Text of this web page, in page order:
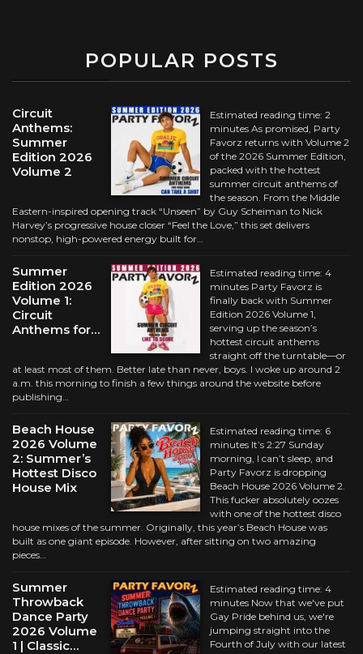
POPULAR POSTS
Circuit
Anthems:
Summer
Edition 2026
Volume 2
Estimated reading time: 2
minutes As promised, Party
Favorz returns with Volume 2
of the 2026 Summer Edition,
packed with the hottest
summer circuit anthems of
the season. From the Middle
Eastern-inspired opening track “Unseen” by Guy Scheiman to Nick
Harvey’s progressive house closer “Feel the Love,” this set delivers
nonstop, high-powered energy built for…
Summer
Edition 2026
Volume 1:
Circuit
Anthems for…
Estimated reading time: 4
minutes Party Favorz is
finally back with Summer
Edition 2026 Volume 1,
serving up the season’s
hottest circuit anthems
straight off the turntable—or
at least most of them. Better late than never, boys. I woke up around 2
a.m. this morning to finish a few things around the website before
publishing…
Beach House
2026 Volume
2: Summer’s
Hottest Disco
House Mix
Estimated reading time: 6
minutes It’s 2:27 Sunday
morning, I can’t sleep, and
Party Favorz is dropping
Beach House 2026 Volume 2.
This fucker absolutely oozes
with one of the hottest disco
house mixes of the summer. Originally, this year’s Beach House was
built as one giant episode. However, after sitting on two amazing
pieces…
Summer
Throwback
Dance Party
2026 Volume
1 | Classic…
Estimated reading time: 4
minutes Now that we've put
Gay Pride behind us, we're
jumping straight into the
Fourth of July with our latest